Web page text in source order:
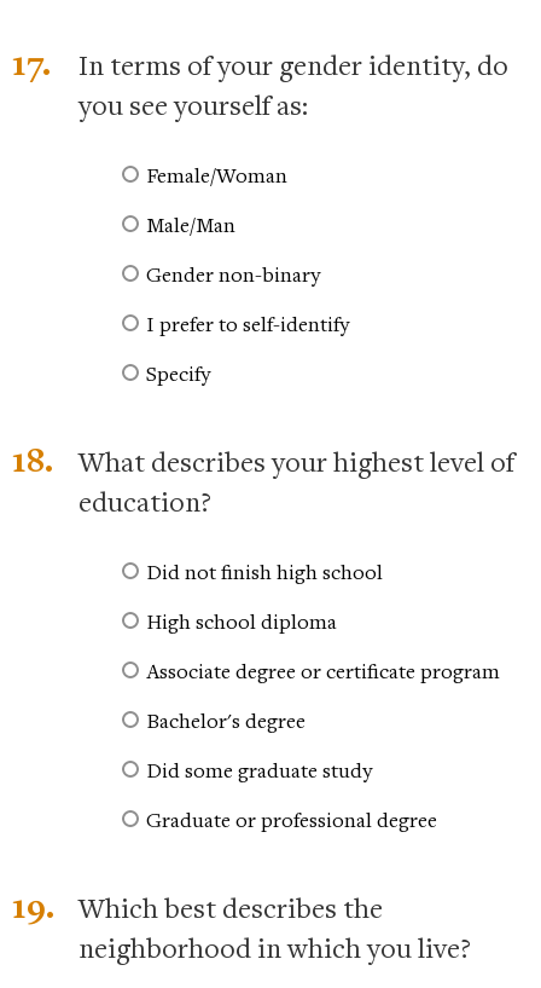
17.
In terms of your gender identity, do
you see yourself as:
Female/Woman
Male/Man
Gender non-binary
I prefer to self-identify
Specify
18.
What describes your highest level of
education?
Did not finish high school
High school diploma
Associate degree or certificate program
Bachelor's degree
Did some graduate study
Graduate or professional degree
19.
Which best describes the
neighborhood in which you live?